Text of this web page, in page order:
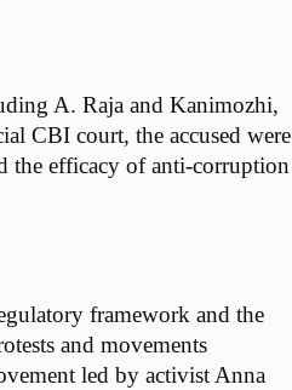
A. Raja and Kanimozhi,
CBI court, the accused were
the efficacy of anti-corruption
framework and the
and movements
led by activist Anna